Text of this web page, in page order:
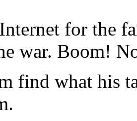
for the
war. Boom!
find what his